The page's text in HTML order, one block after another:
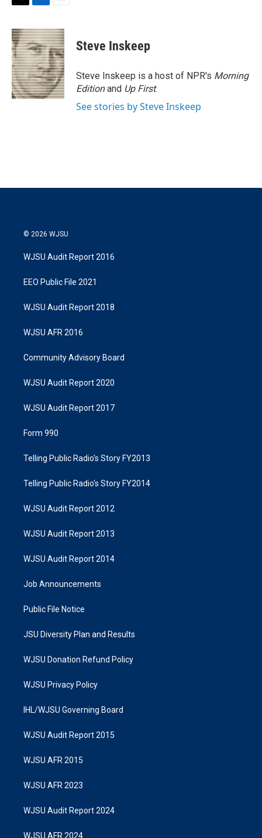
i
t
t
e
r
n
k
e
d
I
n
a
i
l
Steve Inskeep
Steve Inskeep is a host of NPR's Morning
Editionand Up First.
See stories by Steve Inskeep
© 2026 WJSU
WJSU Audit Report 2016
EEO Public File 2021
WJSU Audit Report 2018
WJSU AFR 2016
Community Advisory Board
WJSU Audit Report 2020
WJSU Audit Report 2017
Form 990
Telling Public Radio's Story FY2013
Telling Public Radio's Story FY2014
WJSU Audit Report 2012
WJSU Audit Report 2013
WJSU Audit Report 2014
Job Announcements
Public File Notice
JSU Diversity Plan and Results
WJSU Donation Refund Policy
WJSU Privacy Policy
IHL/WJSU Governing Board
WJSU Audit Report 2015
WJSU AFR 2015
WJSU AFR 2023
WJSU Audit Report 2024
WJSU AFR 2024